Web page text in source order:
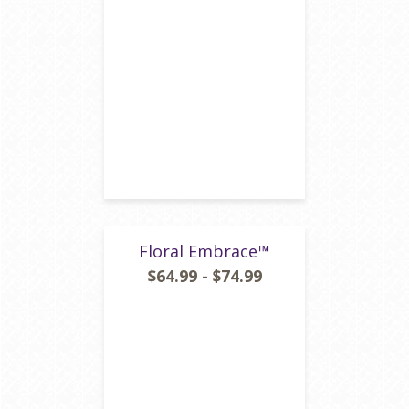
Floral Embrace™
$64.99 - $74.99